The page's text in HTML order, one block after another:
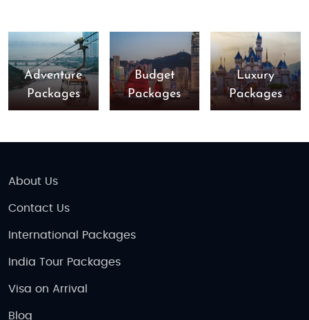
Adventure
Packages
Budget
Packages
Luxury
Packages
About Us
Contact Us
International Packages
India Tour Packages
Visa on Arrival
Blog